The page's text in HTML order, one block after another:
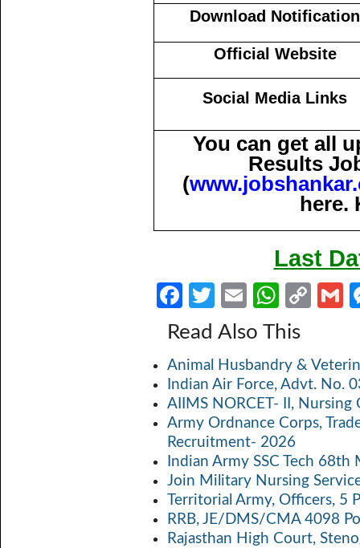
Download Notification
Official Website
Social Media Links
You can get all
Results
(
here.
Last
Fa
b
o
o
k
T
w
itt
er
E
m
ail
W
h
at
s
A
p
p
C
y
Li
n
k
Read Also This
Animal Husbandry &
Indian Air Force, Advt. No.
AIIMS NORCET- II,
Army Ordnance Corps,
Recruitment- 2026
Indian Army SSC Tech
Join Military Nursing
Territorial Army, Officers, 5
RRB, JE/DMS/CMA 4098
Rajasthan High Court,